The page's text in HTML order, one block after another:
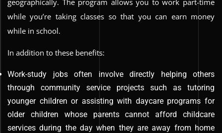
while you’re taking classes so that you can earn money
while in school.
In addition to these benefits:
Work-study jobs often involve directly helping others
through community service projects such as tutoring
younger children or assisting with daycare programs for
older children whose parents cannot afford childcare
services during the day when they are away from home